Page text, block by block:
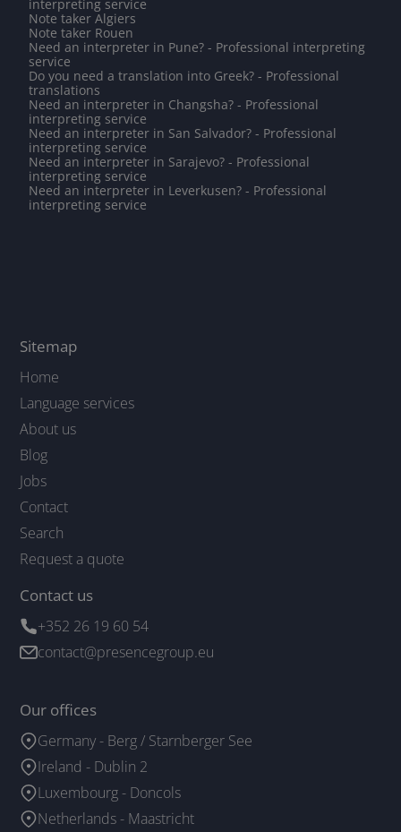
interpreting service
Note taker Algiers
Note taker Rouen
Need an interpreter in Pune? - Professional interpreting
service
Do you need a translation into Greek? - Professional
translations
Need an interpreter in Changsha? - Professional
interpreting service
Need an interpreter in San Salvador? - Professional
interpreting service
Need an interpreter in Sarajevo? - Professional
interpreting service
Need an interpreter in Leverkusen? - Professional
interpreting service
Sitemap
Home
Language services
About us
Blog
Jobs
Contact
Search
Request a quote
Contact us
+352 26 19 60 54
contact@presencegroup.eu
Our offices
Germany - Berg / Starnberger See
Ireland - Dublin 2
Luxembourg - Doncols
Netherlands - Maastricht